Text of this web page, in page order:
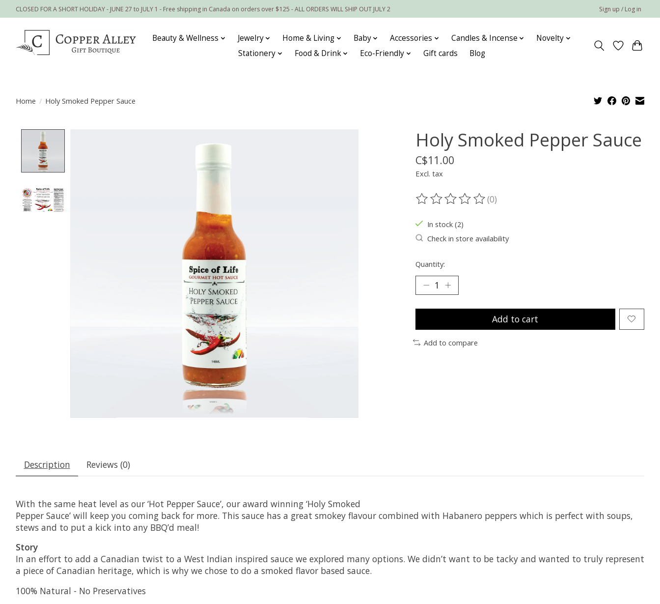
CLOSED FOR A SHORT HOLIDAY - JUNE 27 to JULY 1 - Free shipping in Canada on orders over $125 - ALL ORDERS WILL SHIP OUT JULY 2 Sign up / Log in
Beauty & Wellness Jewelry Home & Living Baby Accessories Candles & Incense
Novelty
Stationery
Food & Drink Eco-Friendly Gift cards Blog
Home / Holy Smoked Pepper Sauce
Holy Smoked Pepper Sauce
C$11.00
Excl. tax
The rating of this product is
(0)
In stock (2)
Check in store availability
Quantity:
Add to cart
Add to compare
Description Reviews (0)
With the same heat level as our ‘Hot Pepper Sauce’, our award winning ‘Holy Smoked
Pepper Sauce’ will keep you coming back for more. This sauce has a great smokey flavour combined with Habanero peppers which is perfect with soups,
stews and to put a kick into any BBQ’d meal!
Story
In an effort to add a Canadian twist to a West Indian inspired sauce we explored many options. We didn’t want to be tacky and wanted to truly represent
a piece of Canadian heritage, which is why we chose to do a smoked flavor based sauce.
100% Natural - No Preservatives